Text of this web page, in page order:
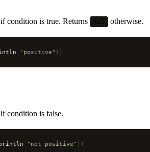
condition is true. Returns nil otherwise.
"positive" ))
condition is false.
"not positive" ))